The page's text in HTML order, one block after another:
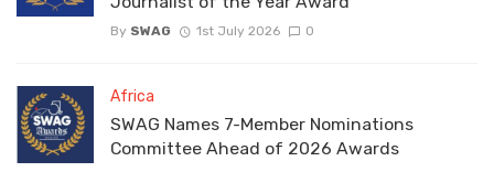
By SWAG 1st July 2026 0
Africa
SWAG Names 7-Member Nominations
Committee Ahead of 2026 Awards